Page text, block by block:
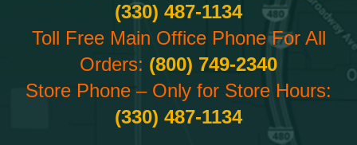
(330) 487-1134
Toll Free Main Office Phone For All
Orders: (800) 749-2340
Store Phone – Only for Store Hours:
(330) 487-1134